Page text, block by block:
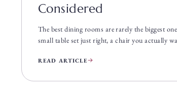
Considered
The best dining rooms are rarely the biggest
small table set just right, a chair you actually
READ ARTICLE